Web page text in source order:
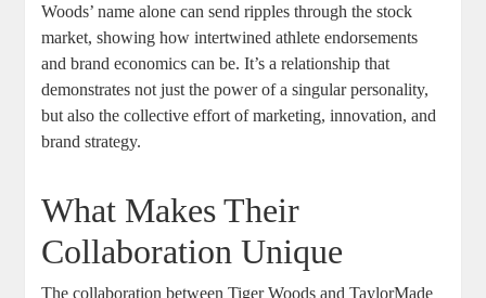
Woods’ name alone can send ripples through the stock
market, showing how intertwined athlete endorsements
and brand economics can be. It’s a relationship that
demonstrates not just the power of a singular personality,
but also the collective effort of marketing, innovation, and
brand strategy.
What Makes Their
Collaboration Unique
The collaboration between Tiger Woods and TaylorMade